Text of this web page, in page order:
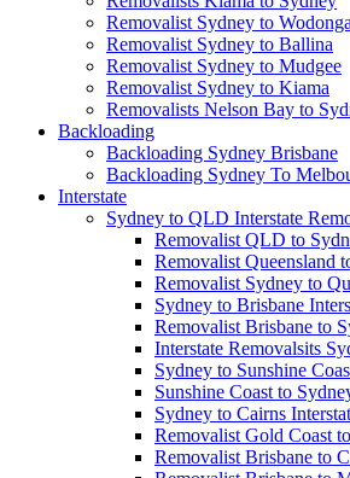
Removalist Sydney to Wodonga
Removalist Sydney to Ballina
Removalist Sydney to Mudgee
Removalist Sydney to Kiama
Removalists Nelson Bay to
Backloading
Backloading Sydney Brisbane
Backloading Sydney To
Interstate
Sydney to QLD Interstate
Removalist QLD to
Removalist Queensland
Removalist Sydney to
Sydney to Brisbane
Removalist Brisbane to
Interstate Removalsits
Sydney to Sunshine
Sunshine Coast to
Sydney to Cairns
Removalist Gold Coast
Removalist Brisbane to